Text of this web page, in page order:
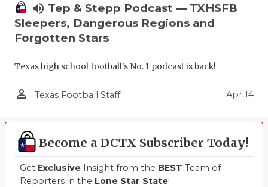
volume_up Tep & Stepp Podcast — TXHSFB
Sleepers, Dangerous Regions and
Forgotten Stars
Texas high school football's No. 1 podcast is back!
person_outline Texas Football Staff Apr 14
Become a DCTX Subscriber Today!
Get Exclusive Insight from the BEST Team of
Reporters in the Lone Star State!